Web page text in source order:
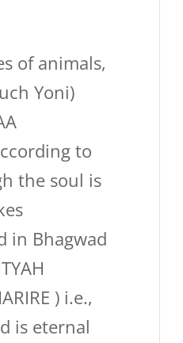
of animals,
Yoni)
to
the soul is
in Bhagwad
) i.e.,
is eternal